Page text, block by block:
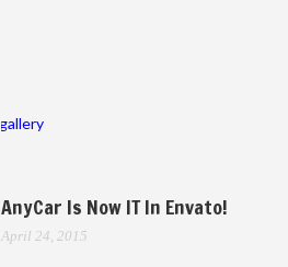
gallery
AnyCar Is Now IT In Envato!
April 24, 2015